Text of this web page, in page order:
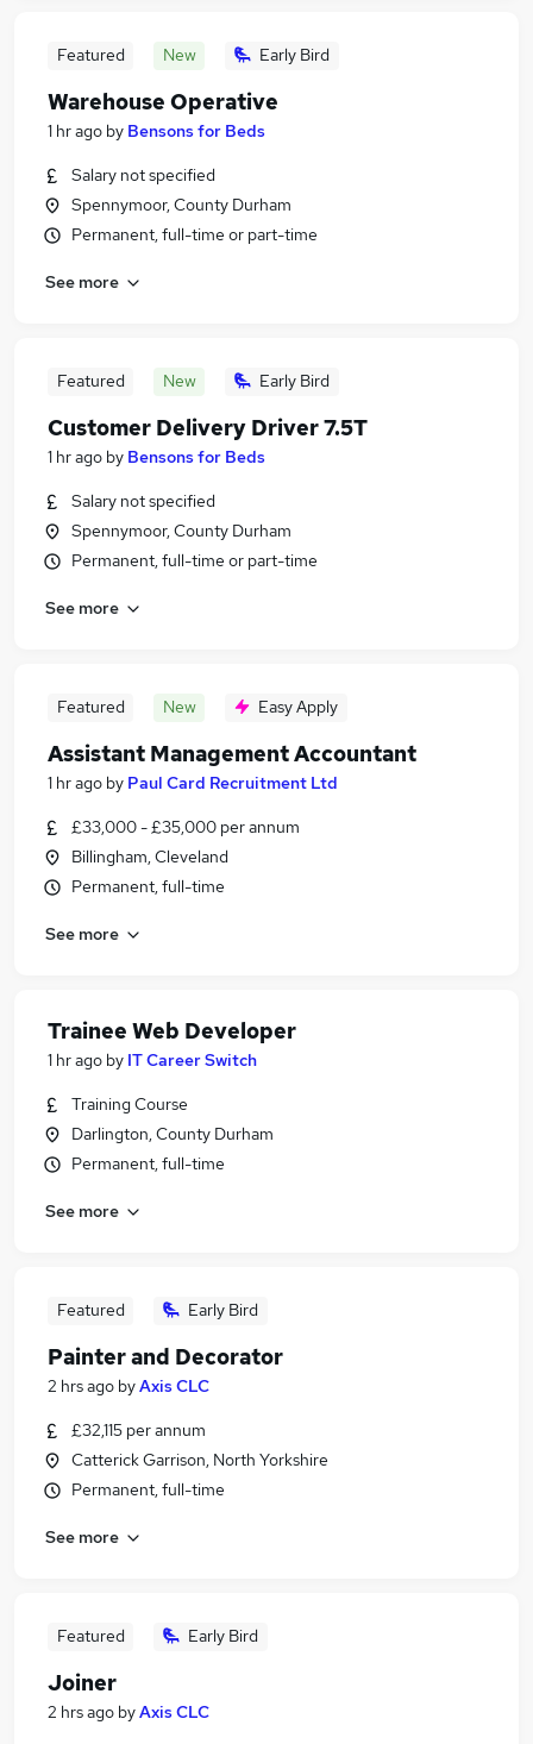
Featured New Early Bird
Warehouse Operative
1 hr ago by Bensons for Beds
Salary not specified
Spennymoor, County Durham
Permanent, full-time or part-time
See more
Featured New Early Bird
Customer Delivery Driver 7.5T
1 hr ago by Bensons for Beds
Salary not specified
Spennymoor, County Durham
Permanent, full-time or part-time
See more
Featured New Easy Apply
Assistant Management Accountant
1 hr ago by Paul Card Recruitment Ltd
£33,000 - £35,000 per annum
Billingham, Cleveland
Permanent, full-time
See more
Trainee Web Developer
1 hr ago by IT Career Switch
Training Course
Darlington, County Durham
Permanent, full-time
See more
Featured Early Bird
Painter and Decorator
2 hrs ago byAxis CLC
£32,115 per annum
Catterick Garrison, North Yorkshire
Permanent, full-time
See more
Featured Early Bird
Joiner
2 hrs ago byAxis CLC